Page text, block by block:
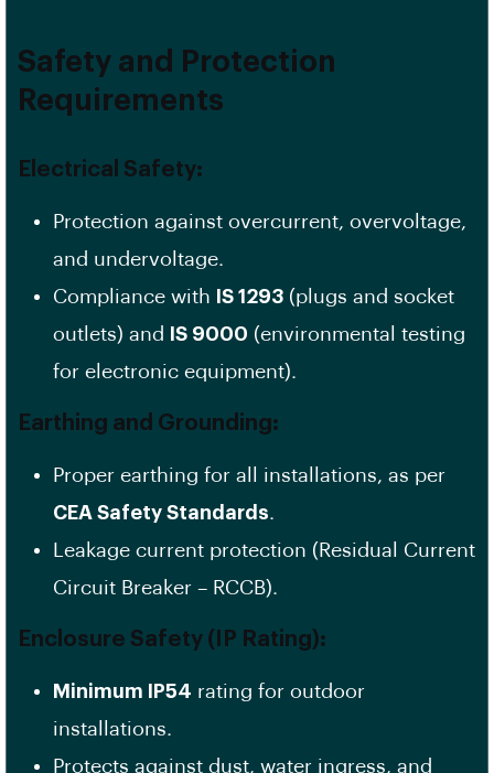
Safety and Protection
Requirements
Electrical Safety:
Protection against overcurrent, overvoltage,
and undervoltage.
Compliance with
IS 1293 (plugs and socket
outlets) and
IS 9000 (environmental testing
for electronic equipment).
Earthing and Grounding:
Proper earthing for all installations, as per
CEA Safety Standards
Leakage current protection (Residual Current
Circuit Breaker – RCCB).
Enclosure Safety (IP Rating):
Minimum IP54 rating for outdoor
installations.
Protects against dust, water ingress, and